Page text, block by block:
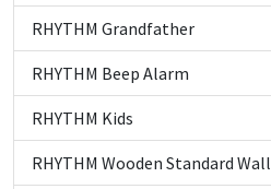
RHYTHM Grandfather
RHYTHM Beep Alarm
RHYTHM Kids
RHYTHM Wooden Standard Wall